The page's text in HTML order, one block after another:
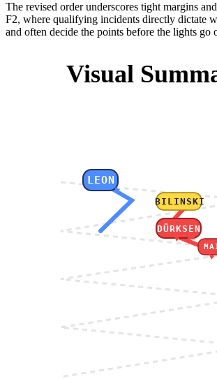
The revised order underscores tight margins
F2, where qualifying incidents directly dictate
and often decide the points before the lights go
Visual
LEON
DÜRKSEN
BILINSKI